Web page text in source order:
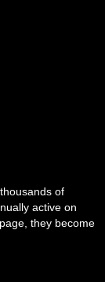
of
active on
they become